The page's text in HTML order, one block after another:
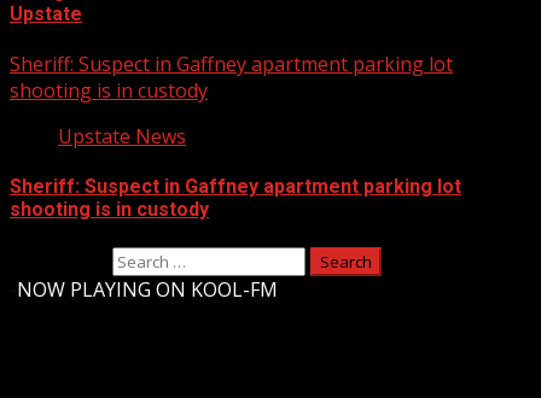
Upstate
Sheriff: Suspect in Gaffney apartment parking lot
shooting is in custody
Upstate News
Sheriff: Suspect in Gaffney apartment parking lot
shooting is in custody
NOW PLAYING ON KOOL-FM